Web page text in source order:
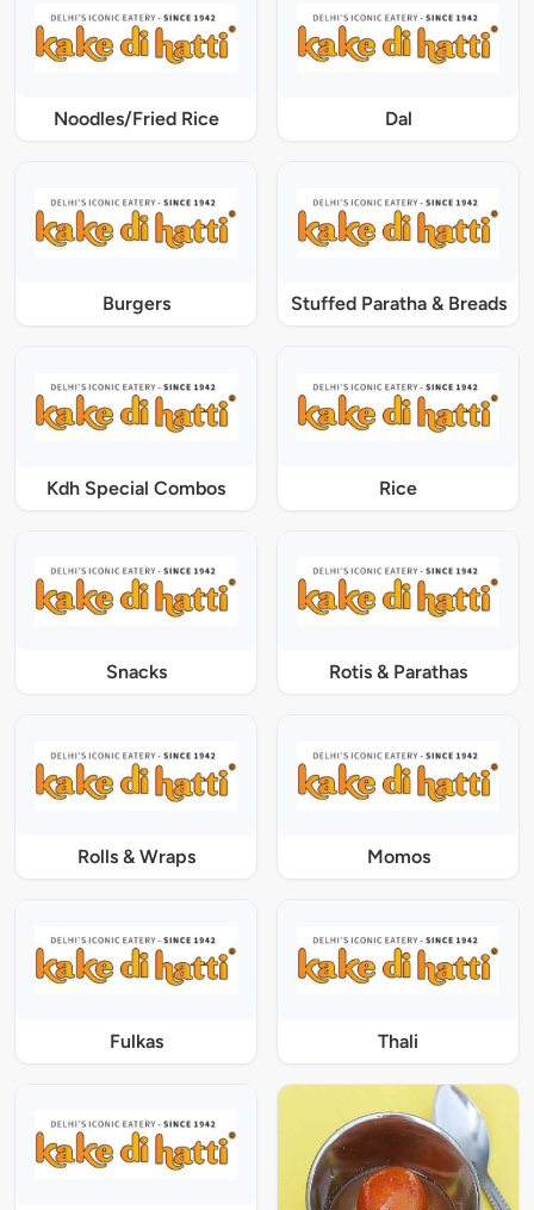
Noodles/Fried Rice Dal
Burgers Stuffed Paratha & Breads
Kdh Special Combos Rice
Snacks Rotis & Parathas
Rolls & Wraps Momos
Fulkas Thali